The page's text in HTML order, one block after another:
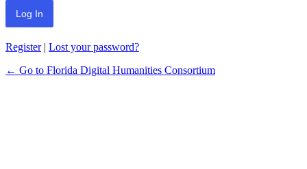
Register| Lost your password?
← Go to Florida Digital Humanities Consortium